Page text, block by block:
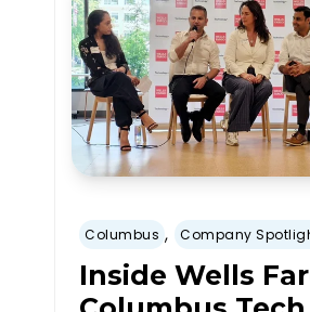
Columbus , Company
Inside Wells